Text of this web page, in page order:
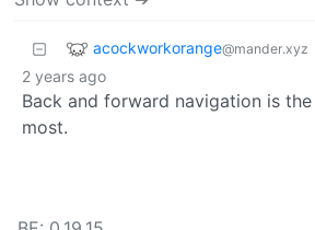
acockworkorange@mander.xyz
2 years ago
Back and forward navigation is
most.